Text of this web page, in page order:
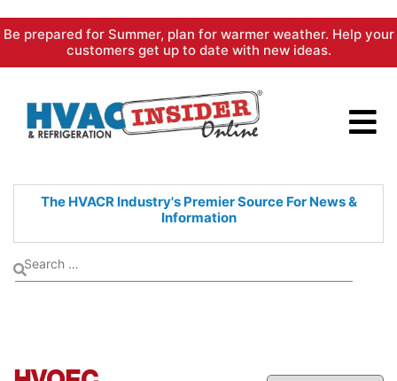
Skip
content
Be prepared for Summer, plan for warmer weather. Help your
customers get up to date with new ideas.
The HVACR Industry's PremierSource For News &
Information